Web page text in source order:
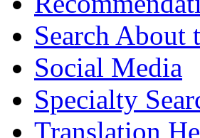
Search About
Social Media
Specialty
Translation